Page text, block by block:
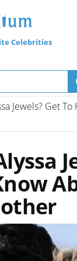
Celebrities
Jewels? Get